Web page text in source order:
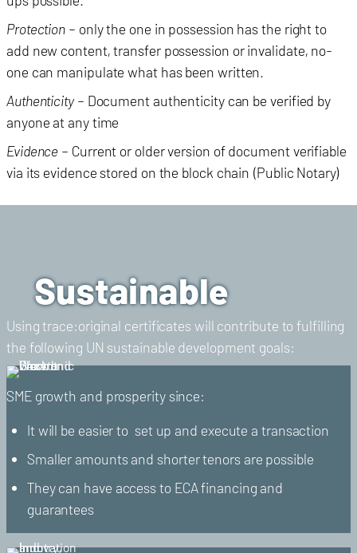
Protection – only the one in possession has the right to
add new content, transfer possession or invalidate, no-
one can manipulate what has been written.
Authenticity– Document authenticity can be verified by
anyone at any time
Evidence – Current or older version of document verifiable
via its evidence stored on the block chain (Public Notary)
Sustainable
Using trace:original certificates will contribute to fulfilling
the following UN sustainable development goals:
SME growth and prosperity since:
It will be easier to set up and execute a transaction
Smaller amounts and shorter tenors are possible
They can have access to ECA financing and
guarantees